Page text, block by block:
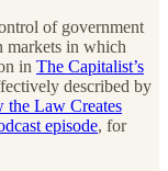
of government
markets in which
in The Capitalist’s
described by
the Law Creates
episode, for